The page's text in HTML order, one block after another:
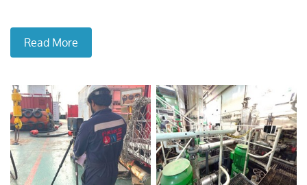
Read More